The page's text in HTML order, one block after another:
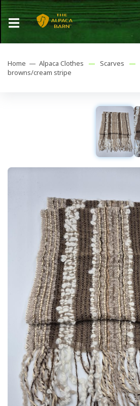
Home — Alpaca Clothes — Scarves —
browns/cream stripe